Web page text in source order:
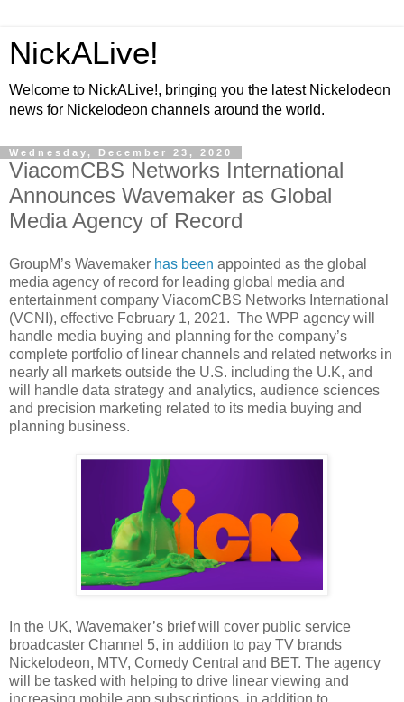
NickALive!
Welcome to NickALive!, bringing you the latest Nickelodeon
news for Nickelodeon channels around the world.
Wednesday, December 23, 2020
ViacomCBS Networks International
Announces Wavemaker as Global
Media Agency of Record
GroupM’s Wavemaker has been appointed as the global
media agency of record for leading global media and
entertainment company ViacomCBS Networks International
(VCNI), effective February 1, 2021. The WPP agency will
handle media buying and planning for the company’s
complete portfolio of linear channels and related networks in
nearly all markets outside the U.S. including the U.K, and
will handle data strategy and analytics, audience sciences
and precision marketing related to its media buying and
planning business.
In the UK, Wavemaker’s brief will cover public service
broadcaster Channel 5, in addition to pay TV brands
Nickelodeon, MTV, Comedy Central and BET. The agency
will be tasked with helping to drive linear viewing and
increasing mobile app subscriptions, in addition to